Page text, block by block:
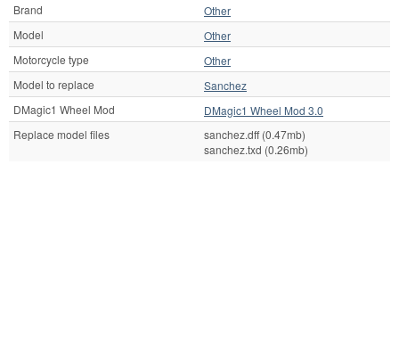
Brand
Other
Model
Other
Motorcycle type
Other
Model to replace
Sanchez
DMagic1 Wheel Mod
DMagic1 Wheel Mod 3.0
Replace model files
sanchez.dff (0.47mb)
sanchez.txd (0.26mb)